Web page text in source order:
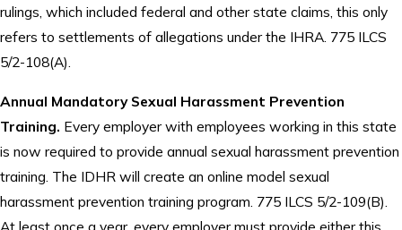
rulings, which included federal and other state claims, this only
refers to settlements of allegations under the IHRA. 775 ILCS
5/2-108(A).
Annual Mandatory Sexual Harassment Prevention
Training. Every employer with employees working in this state
is now required to provide annual sexual harassment prevention
training. The IDHR will create an online model sexual
harassment prevention training program. 775 ILCS 5/2-109(B).
At least once a year, every employer must provide either this